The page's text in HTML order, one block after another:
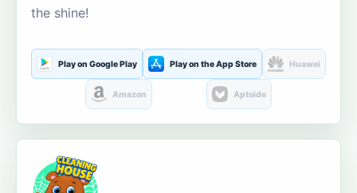
the shine!
Play on Google Play Play on the App Store Huawei
Amazon Aptoide